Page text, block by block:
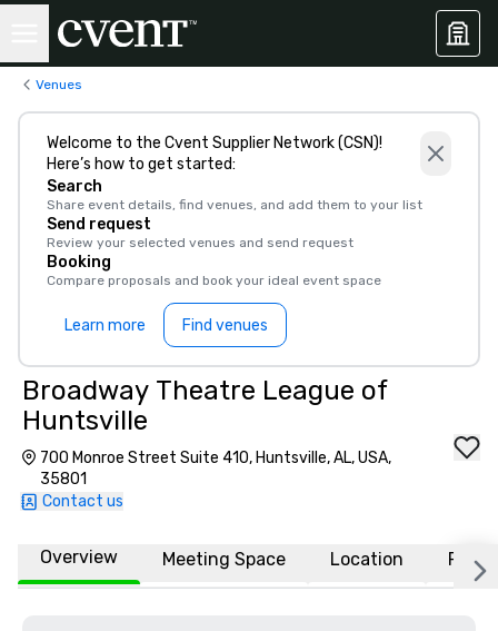
Venues
Welcome to the Cvent Supplier Network (CSN)!
Here’s how to get started:
Search
Share event details, find venues, and add them to your list
Send request
Review your selected venues and send request
Booking
Compare proposals and book your ideal event space
Learn more Find venues
Broadway Theatre League of
Huntsville
700 Monroe Street Suite 410, Huntsville, AL, USA,
35801
Contact us
Overview Meeting Space Location FAQs